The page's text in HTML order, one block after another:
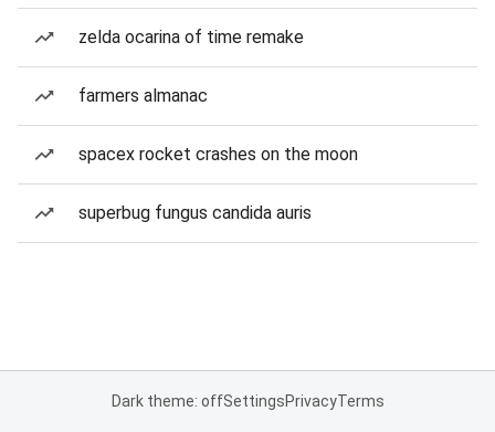
zelda ocarina of time remake
farmers almanac
spacex rocket crashes on the moon
superbug fungus candida auris
Dark theme: offSettingsPrivacyTerms